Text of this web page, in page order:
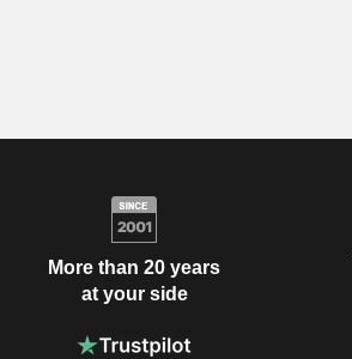
More than 20 years
at your side